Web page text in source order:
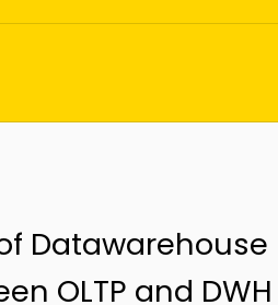
Datawarehouse
OLTP and DWH